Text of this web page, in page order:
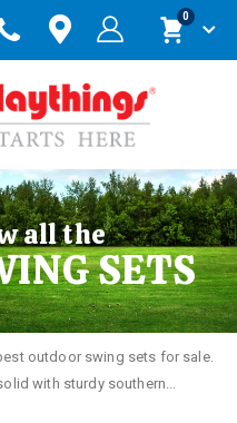
Cart
0items
all the
SETS
outdoor swing sets for sale.
with sturdy southern...